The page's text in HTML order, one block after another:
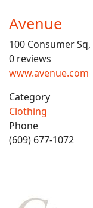
Avenue
100 Consumer Sq,
0 reviews
www.avenue.com
Category
Clothing
Phone
(609) 677-1072